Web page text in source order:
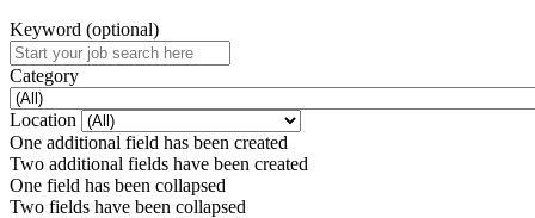
Keyword (optional)
Category
Location
One additional field has been created
Two additional fields have been created
One field has been collapsed
Two fields have been collapsed